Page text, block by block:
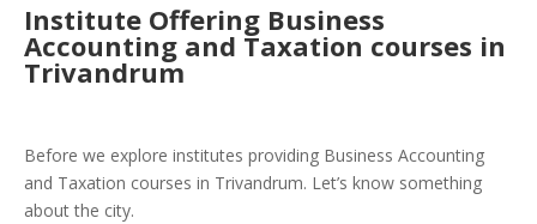
Institute Offering Business
Accounting and Taxation courses in
Trivandrum
Before we explore institutes providing Business Accounting
and Taxation courses in Trivandrum. Let’s know something
about the city.